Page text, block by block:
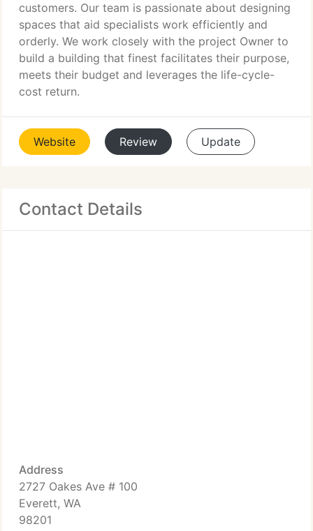
customers. Our team is passionate about designing
spaces that aid specialists work efficiently and
orderly. We work closely with the project Owner to
build a building that finest facilitates their purpose,
meets their budget and leverages the life-cycle-
cost return.
Website Review Update
Contact Details
Address
2727 Oakes Ave # 100
Everett, WA
98201